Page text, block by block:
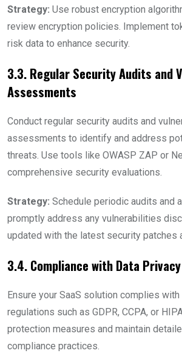
Strategy: Use robust encryption
review encryption policies. Implement
risk data to enhance security.
3.3. Regular Security Audits and
Assessments
Conduct regular security audits and
assessments to identify and address
threats. Use tools like OWASP ZAP or
comprehensive security evaluations.
Strategy: Schedule periodic audits and
promptly address any vulnerabilities
updated with the latest security patches
3.4. Compliance with Data
Ensure your SaaS solution complies
regulations such as GDPR, CCPA, or
protection measures and maintain
compliance practices.